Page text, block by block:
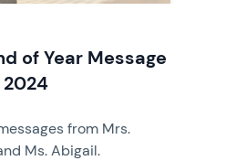
of Year Message
2024
from Mrs.
Ms. Abigail.